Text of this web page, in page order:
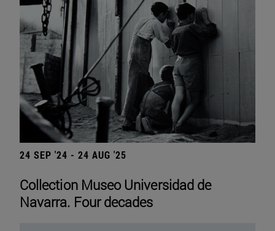
24 SEP '24 - 24 AUG '25
Collection Museo Universidad de
Navarra. Four decades